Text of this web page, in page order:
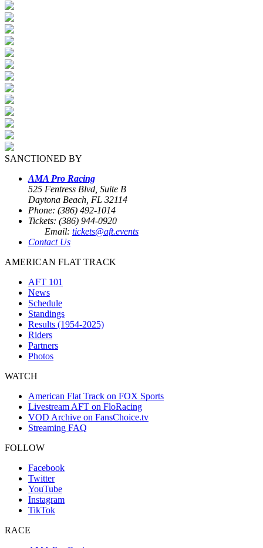
SANCTIONED BY
AMA Pro Racing
525 Fentress Blvd, Suite B
Daytona Beach, FL 32114
Phone: (386) 492-1014
Tickets: (386) 944-0920
Email: tickets@aft.events
Contact Us
AMERICAN FLAT TRACK
AFT 101
News
Schedule
Standings
Results (1954-2025)
Riders
Partners
Photos
WATCH
American Flat Track on FOX Sports
Livestream AFT on FloRacing
VOD Archive on FansChoice.tv
Streaming FAQ
FOLLOW
Facebook
Twitter
YouTube
Instagram
TikTok
RACE